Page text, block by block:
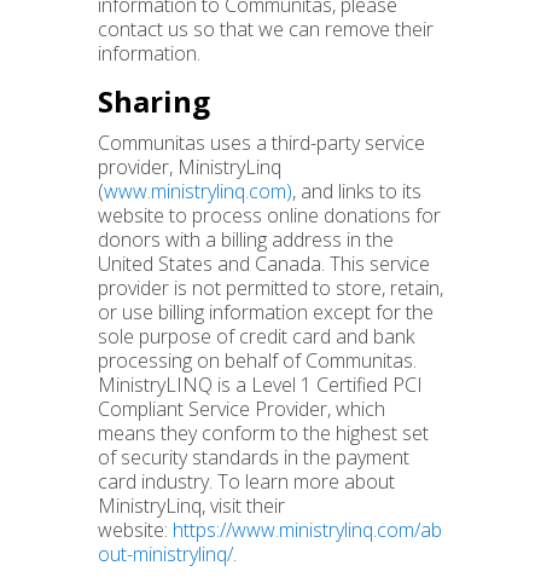
contact us so that we can remove their
information.
Sharing
Communitas uses a third-party service
provider, MinistryLinq
(www.ministrylinq.com), and links to its
website to process online donations for
donors with a billing address in the
United States and Canada. This service
provider is not permitted to store, retain,
or use billing information except for the
sole purpose of credit card and bank
processing on behalf of Communitas.
MinistryLINQ is a Level 1 Certified PCI
Compliant Service Provider, which
means they conform to the highest set
of security standards in the payment
card industry. To learn more about
MinistryLinq, visit their
website: https://www.ministrylinq.com/ab
out-ministrylinq/.